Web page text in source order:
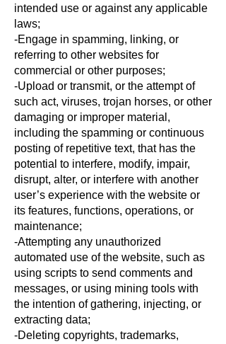
intended use or against any applicable
laws;
-Engage in spamming, linking, or
referring to other websites for
commercial or other purposes;
-Upload or transmit, or the attempt of
such act, viruses, trojan horses, or other
damaging or improper material,
including the spamming or continuous
posting of repetitive text, that has the
potential to interfere, modify, impair,
disrupt, alter, or interfere with another
user’s experience with the website or
its features, functions, operations, or
maintenance;
-Attempting any unauthorized
automated use of the website, such as
using scripts to send comments and
messages, or using mining tools with
the intention of gathering, injecting, or
extracting data;
-Deleting copyrights, trademarks,